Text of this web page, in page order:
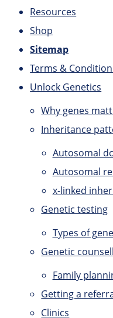
Resources
Shop
Sitemap
Terms &
Unlock Genetics
Why genes
Inheritance
Autosomal
Autosomal
x-linked
Genetic testing
Types of
Genetic
Family
Getting a
Clinics